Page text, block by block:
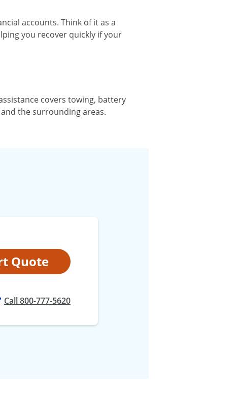
accounts. Think of it as a
you recover quickly if your
covers towing, battery
the surrounding areas.
Quote
Call 800-777-5620